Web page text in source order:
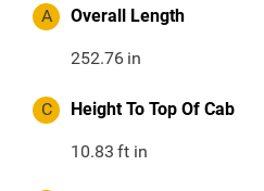
A Overall Length
252.76 in
C Height To Top Of Cab
10.83 ft in